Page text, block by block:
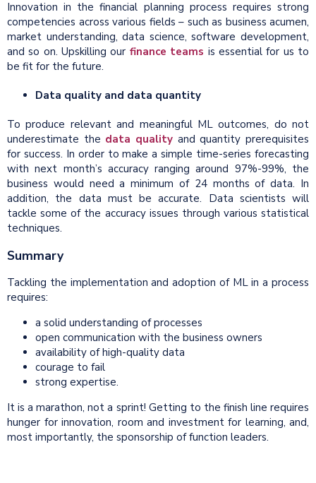
Innovation in the financial planning process requires strong
competencies across various fields – such as business acumen,
market understanding, data science, software development,
and so on. Upskilling our finance teams is essential for us to
be fit for the future.
Data quality and data quantity
To produce relevant and meaningful ML outcomes, do not
underestimate the data quality and quantity prerequisites
for success. In order to make a simple time-series forecasting
with next month’s accuracy ranging around 97%-99%, the
business would need a minimum of 24 months of data. In
addition, the data must be accurate. Data scientists will
tackle some of the accuracy issues through various statistical
techniques.
Summary
Tackling the implementation and adoption of ML in a process
requires:
a solid understanding of processes
open communication with the business owners
availability of high-quality data
courage to fail
strong expertise.
It is a marathon, not a sprint! Getting to the finish line requires
hunger for innovation, room and investment for learning, and,
most importantly, the sponsorship of function leaders.